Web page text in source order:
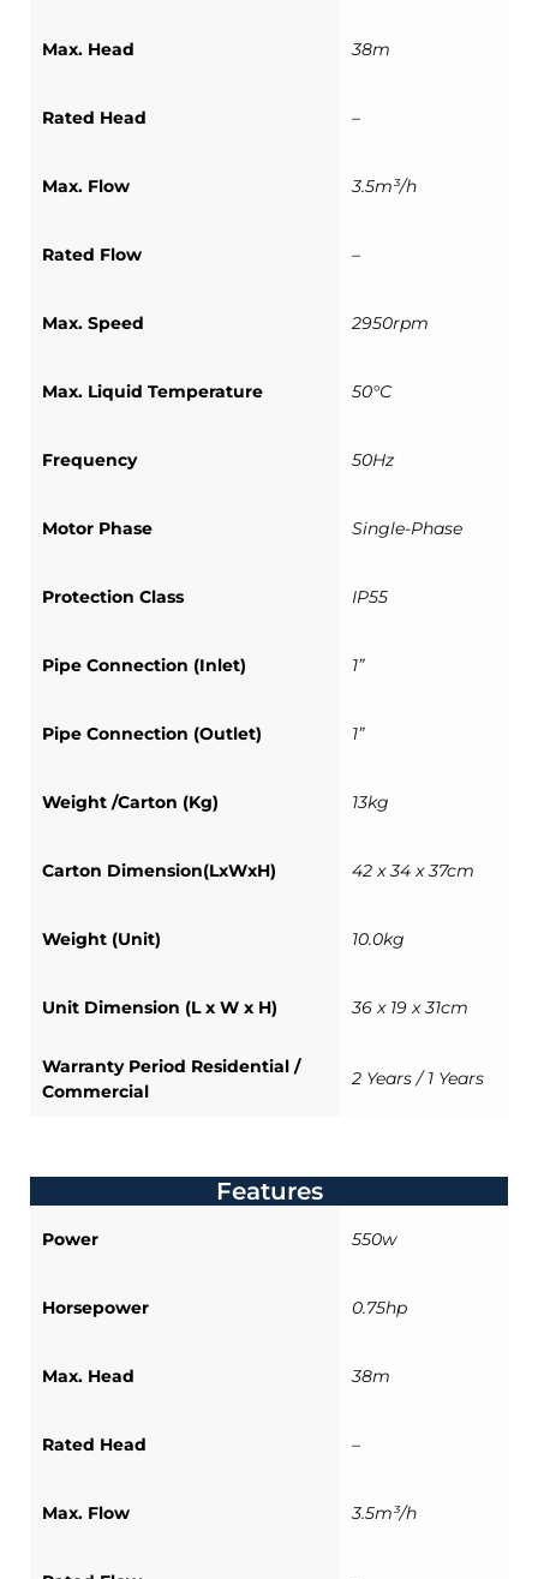
Max. Head 38m
Rated Head –
Max. Flow 3.5m³/h
Rated Flow –
Max. Speed 2950rpm
Max. Liquid Temperature 50°C
Frequency 50Hz
Motor Phase Single-Phase
Protection Class IP55
Pipe Connection (Inlet) 1”
Pipe Connection (Outlet) 1”
Weight /Carton (Kg) 13kg
Carton Dimension(LxWxH) 42 x 34 x 37cm
Weight (Unit) 10.0kg
Unit Dimension (L x W x H) 36 x 19 x 31cm
Warranty Period Residential /
Commercial
2 Years / 1 Years
Features
Power 550w
Horsepower 0.75hp
Max. Head 38m
Rated Head –
Max. Flow 3.5m³/h